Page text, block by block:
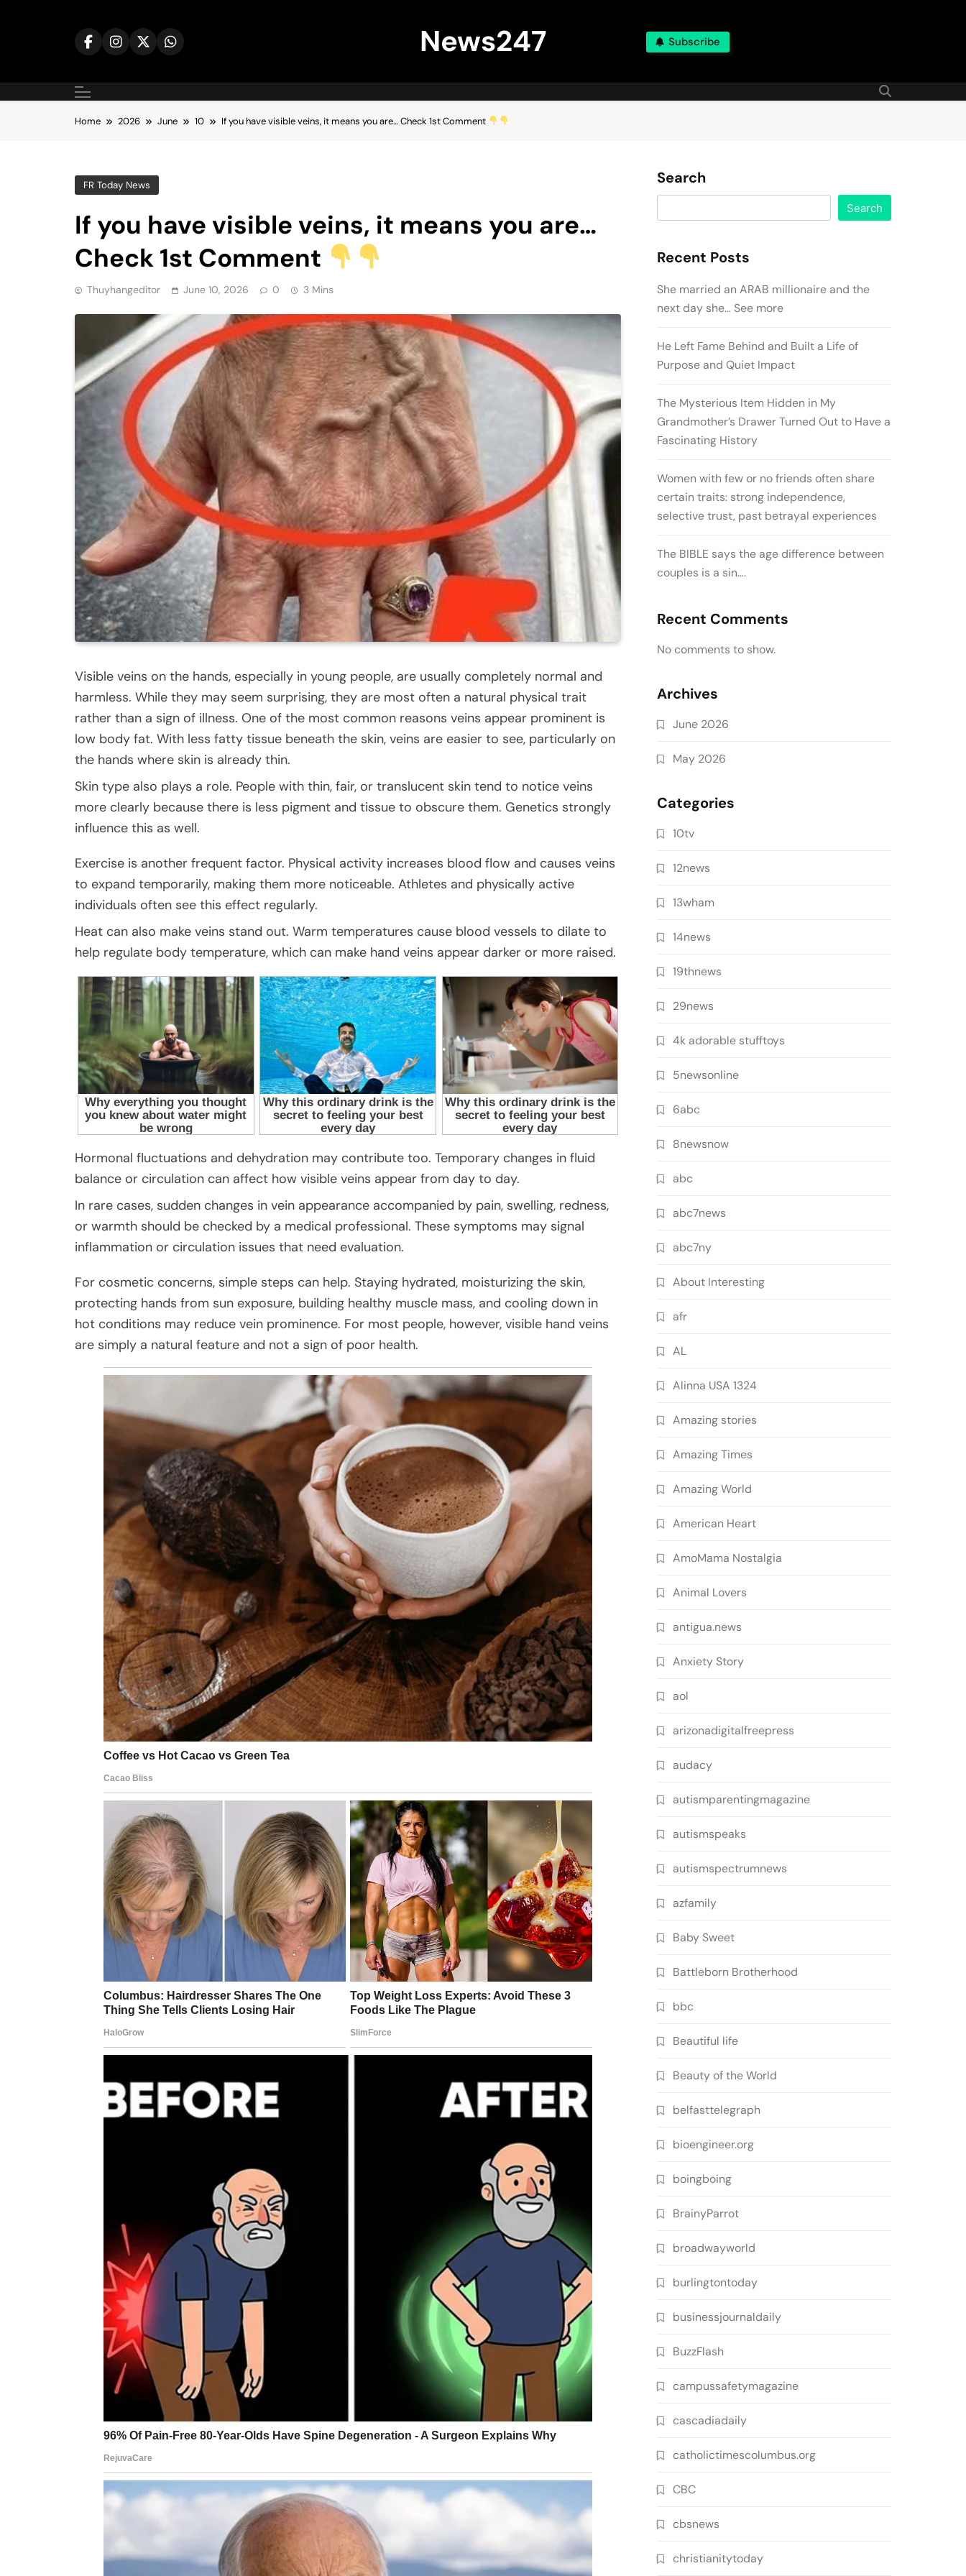
News247 Subscribe
Home 2026 June 10 If you have visible veins, it means you are… Check 1st Comment
FR Today News
If you have visible veins, it means you are…
Check 1st Comment
Thuyhangeditor June 10, 2026 0 3 Mins
Visible veins on the hands, especially in young people, are usually completely normal and
harmless. While they may seem surprising, they are most often a natural physical trait
rather than a sign of illness. One of the most common reasons veins appear prominent is
low body fat. With less fatty tissue beneath the skin, veins are easier to see, particularly on
the hands where skin is already thin.
Skin type also plays a role. People with thin, fair, or translucent skin tend to notice veins
more clearly because there is less pigment and tissue to obscure them. Genetics strongly
influence this as well.
Exercise is another frequent factor. Physical activity increases blood flow and causes veins
to expand temporarily, making them more noticeable. Athletes and physically active
individuals often see this effect regularly.
Heat can also make veins stand out. Warm temperatures cause blood vessels to dilate to
help regulate body temperature, which can make hand veins appear darker or more raised.
Hormonal fluctuations and dehydration may contribute too. Temporary changes in fluid
balance or circulation can affect how visible veins appear from day to day.
In rare cases, sudden changes in vein appearance accompanied by pain, swelling, redness,
or warmth should be checked by a medical professional. These symptoms may signal
inflammation or circulation issues that need evaluation.
For cosmetic concerns, simple steps can help. Staying hydrated, moisturizing the skin,
protecting hands from sun exposure, building healthy muscle mass, and cooling down in
hot conditions may reduce vein prominence. For most people, however, visible hand veins
are simply a natural feature and not a sign of poor health.
Search
Search
Recent Posts
She married an ARAB millionaire and the
next day she… See more
He Left Fame Behind and Built a Life of
Purpose and Quiet Impact
The Mysterious Item Hidden in My
Grandmother’s Drawer Turned Out to Have a
Fascinating History
Women with few or no friends often share
certain traits: strong independence,
selective trust, past betrayal experiences
The BIBLE says the age difference between
couples is a sin….
Recent Comments
No comments to show.
Archives
June 2026
May 2026
Categories
10tv
12news
13wham
14news
19thnews
29news
4k adorable stufftoys
5newsonline
6abc
8newsnow
abc
abc7news
abc7ny
About Interesting
afr
AL
Alinna USA 1324
Amazing stories
Amazing Times
Amazing World
American Heart
AmoMama Nostalgia
Animal Lovers
antigua.news
Anxiety Story
aol
arizonadigitalfreepress
audacy
autismparentingmagazine
autismspeaks
autismspectrumnews
azfamily
Baby Sweet
Battleborn Brotherhood
bbc
Beautiful life
Beauty of the World
belfasttelegraph
bioengineer.org
boingboing
BrainyParrot
broadwayworld
burlingtontoday
businessjournaldaily
BuzzFlash
campussafetymagazine
cascadiadaily
catholictimescolumbus.org
CBC
cbsnews
christianitytoday